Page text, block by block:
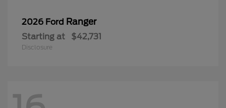
2026 Ford Ranger
Starting at $42,731
Disclosure